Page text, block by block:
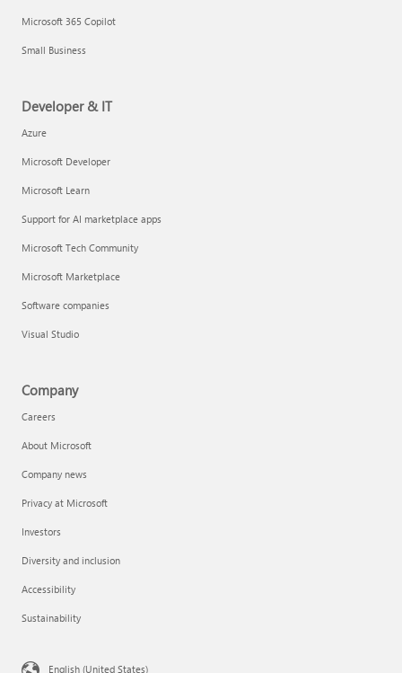
Microsoft 365 Copilot
Small Business
Developer & IT
Azure
Microsoft Developer
Microsoft Learn
Support for AI marketplace apps
Microsoft Tech Community
Microsoft Marketplace
Software companies
Visual Studio
Company
Careers
About Microsoft
Company news
Privacy at Microsoft
Investors
Diversity and inclusion
Accessibility
Sustainability
English (United States)